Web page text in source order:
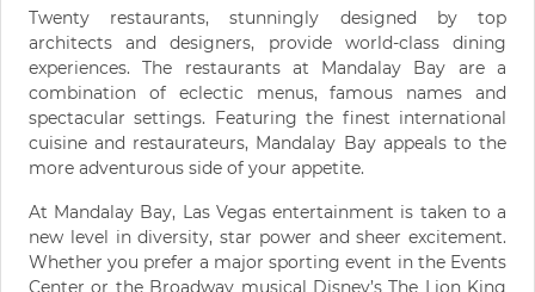
Twenty restaurants, stunningly designed by top
architects and designers, provide world-class dining
experiences. The restaurants at Mandalay Bay are a
combination of eclectic menus, famous names and
spectacular settings. Featuring the finest international
cuisine and restaurateurs, Mandalay Bay appeals to the
more adventurous side of your appetite.
At Mandalay Bay, Las Vegas entertainment is taken to a
new level in diversity, star power and sheer excitement.
Whether you prefer a major sporting event in the Events
Center or the Broadway musical Disney’s The Lion King